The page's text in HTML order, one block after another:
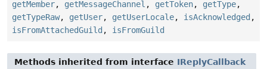
getMember, getMessageChannel , getToken, getType,
getTypeRaw, getUser, getUserLocale, isAcknowledged ,
isFromAttachedGuild , isFromGuild
Methods inherited from interface IReplyCallback